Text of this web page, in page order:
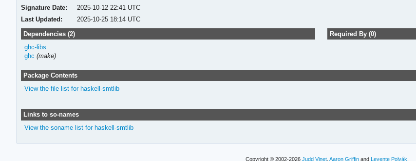
Signature Date:
2025-10-12 22:41 UTC
Last Updated:
2025-10-25 18:14 UTC
Dependencies (2)
ghc-libs
ghc (make)
Required By (0)
Package Contents
View the file list for haskell-smtlib
Links to so-names
View the soname list for haskell-smtlib
Copyright © 2002-2026Judd Vinet,Aaron Griffin and Levente Polyák.